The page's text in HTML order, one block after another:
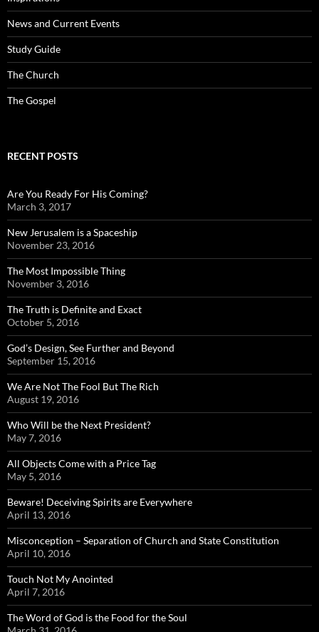
News and Current Events
Study Guide
The Church
The Gospel
RECENT POSTS
Are You Ready For His Coming?
March 3, 2017
New Jerusalem is a Spaceship
November 23, 2016
The Most Impossible Thing
November 3, 2016
The Truth is Definite and Exact
October 5, 2016
God’s Design, See Further and Beyond
September 15, 2016
We Are Not The Fool But The Rich
August 19, 2016
Who Will be the Next President?
May 7, 2016
All Objects Come with a Price Tag
May 5, 2016
Beware! Deceiving Spirits are Everywhere
April 13, 2016
Misconception – Separation of Church and State Constitution
April 10, 2016
Touch Not My Anointed
April 7, 2016
The Word of God is the Food for the Soul